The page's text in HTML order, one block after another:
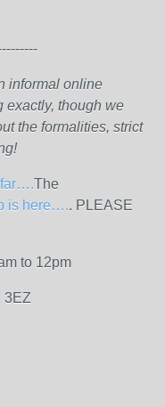
informal online
exactly, though we
the formalities, strict
far….The
is here….. PLEASE
to 12pm
3EZ